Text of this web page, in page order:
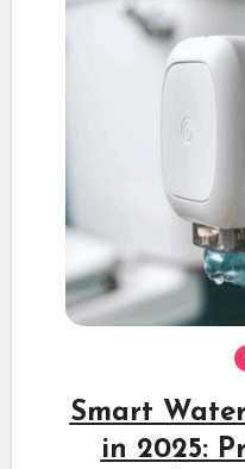
Smart
in 2025: